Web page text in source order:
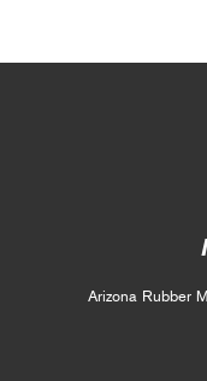
Arizona Rubber